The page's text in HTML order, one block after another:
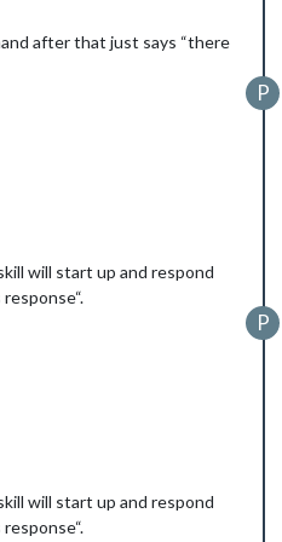
after that just says “there
P
will start up and respond
P
will start up and respond